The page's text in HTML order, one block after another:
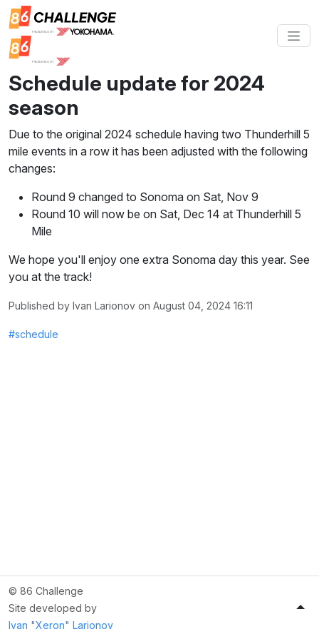
Schedule update for 2024
season
Due to the original 2024 schedule having two Thunderhill 5
mile events in a row it has been adjusted with the following
changes:
Round 9 changed to Sonoma on Sat, Nov 9
Round 10 will now be on Sat, Dec 14 at Thunderhill 5
Mile
We hope you'll enjoy one extra Sonoma day this year. See
you at the track!
Published by Ivan Larionov on August 04, 2024 16:11
#schedule
© 86 Challenge
Site developed by
Ivan "Xeron" Larionov